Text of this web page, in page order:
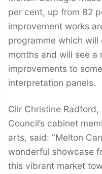
per cent, up from 82
improvement works
programme which
months and will see a
improvements to
interpretation panels.
Cllr Christine
Council’s cabinet
arts, said: “Melton
wonderful showcase
this vibrant market